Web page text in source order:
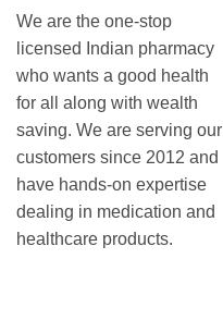
We are the one-stop
licensed Indian pharmacy
who wants a good health
for all along with wealth
saving. We are serving our
customers since 2012 and
have hands-on expertise
dealing in medication and
healthcare products.